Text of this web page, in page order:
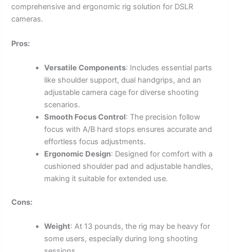
comprehensive and ergonomic rig solution for DSLR
cameras.
Pros:
Versatile Components: Includes essential parts
like shoulder support, dual handgrips, and an
adjustable camera cage for diverse shooting
scenarios.
Smooth Focus Control: The precision follow
focus with A/B hard stops ensures accurate and
effortless focus adjustments.
Ergonomic Design: Designed for comfort with a
cushioned shoulder pad and adjustable handles,
making it suitable for extended use.
Cons:
Weight: At 13 pounds, the rig may be heavy for
some users, especially during long shooting